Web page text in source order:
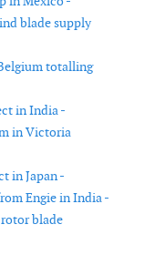
blade supply
totalling
in India -
in Victoria
in Japan -
Engie in India -
blade